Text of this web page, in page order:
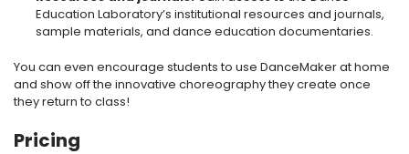
Education Laboratory’s institutional resources and journals,
sample materials, and dance education documentaries.
You can even encourage students to use DanceMaker at home
and show off the innovative choreography they create once
they return to class!
Pricing